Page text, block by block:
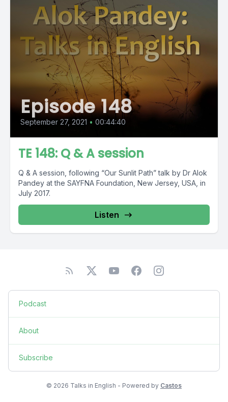
Episode 148
September 27, 2021 • 00:44:40
TE 148: Q & A session
Q & A session, following “Our Sunlit Path” talk by Dr Alok
Pandey at the SAYFNA Foundation, New Jersey, USA, in
July 2017.
Listen
Podcast
About
Subscribe
© 2026 Talks in English - Powered by Castos